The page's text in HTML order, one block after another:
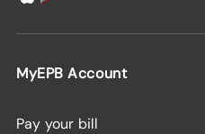
MyEPB Account
Pay your bill